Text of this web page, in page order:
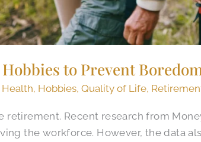
to Prevent
Health, Hobbies,Quality of Life,
retirement. Recent research from
the workforce. However, the data